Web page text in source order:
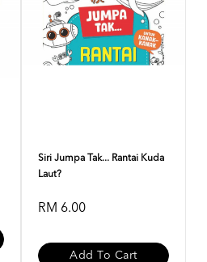
Siri Jumpa Tak... Rantai Kuda
Laut?
RM 6.00
Add To Cart